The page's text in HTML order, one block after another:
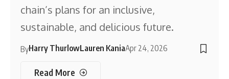
chain’s plans for an inclusive,
sustainable, and delicious future.
ByHarry ThurlowLauren KaniaApr 24, 2026
Read More